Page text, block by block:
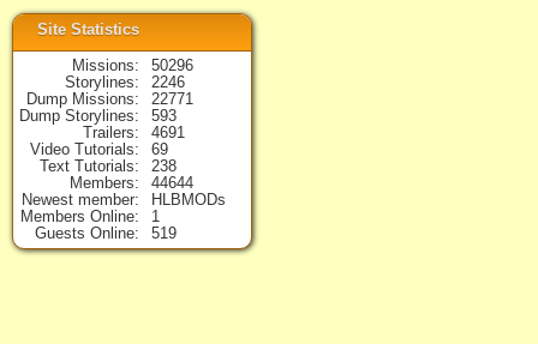
Site Statistics
Missions
50296
Storylines
2246
Dump Missions
22771
Dump Storylines
593
Trailers
4691
Video Tutorials
69
Text Tutorials
238
Members
44644
Newest member
HLBMODs
Members Online
1
Guests Online
519